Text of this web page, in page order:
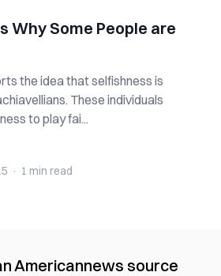
Why Some People are
the idea that selfishness is
These individuals
to play fai...
· 1 min read
Americannews source